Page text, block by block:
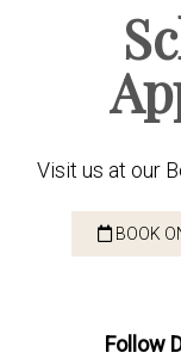
Visit us at our
BOOK
Follow